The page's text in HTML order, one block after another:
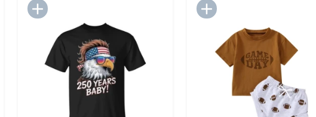
Add to Import List Add to Import List